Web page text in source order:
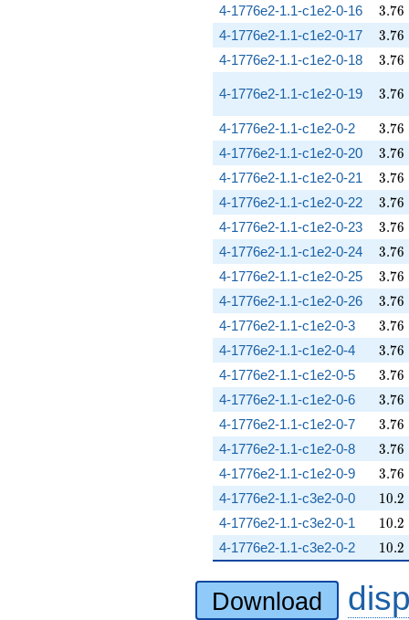
4-1776e2-1.1-c1e2-0-16 3.76
3.76
4-1776e2-1.1-c1e2-0-17 3.76
3.76
4-1776e2-1.1-c1e2-0-18 3.76
3.76
4-1776e2-1.1-c1e2-0-19 3.76
3.76
4-1776e2-1.1-c1e2-0-2 3.76
3.76
4-1776e2-1.1-c1e2-0-20 3.76
3.76
4-1776e2-1.1-c1e2-0-21 3.76
3.76
4-1776e2-1.1-c1e2-0-22 3.76
3.76
4-1776e2-1.1-c1e2-0-23 3.76
3.76
4-1776e2-1.1-c1e2-0-24 3.76
3.76
4-1776e2-1.1-c1e2-0-25 3.76
3.76
4-1776e2-1.1-c1e2-0-26 3.76
3.76
4-1776e2-1.1-c1e2-0-3 3.76
3.76
4-1776e2-1.1-c1e2-0-4 3.76
3.76
4-1776e2-1.1-c1e2-0-5 3.76
3.76
4-1776e2-1.1-c1e2-0-6 3.76
3.76
4-1776e2-1.1-c1e2-0-7 3.76
3.76
4-1776e2-1.1-c1e2-0-8 3.76
3.76
4-1776e2-1.1-c1e2-0-9 3.76
3.76
4-1776e2-1.1-c3e2-0-0 10.2
10.2
4-1776e2-1.1-c3e2-0-1 10.2
10.2
4-1776e2-1.1-c3e2-0-2 10.2
10.2
Download